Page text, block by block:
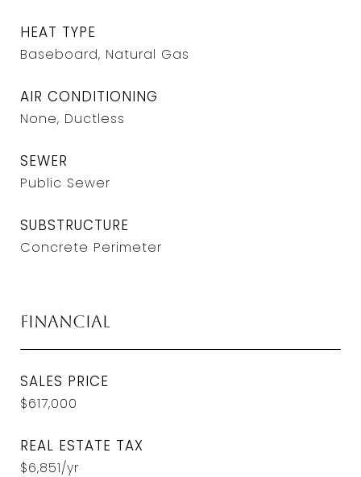
HEAT TYPE
Baseboard, Natural Gas
AIR CONDITIONING
None, Ductless
SEWER
Public Sewer
SUBSTRUCTURE
Concrete Perimeter
Financial
SALES PRICE
$617,000
REAL ESTATE TAX
$6,851/yr